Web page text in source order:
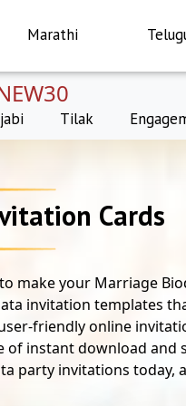
Marathi
Tilak
Cards
make your Marriage
invitation templates
friendly online
of instant download and
party invitations today,